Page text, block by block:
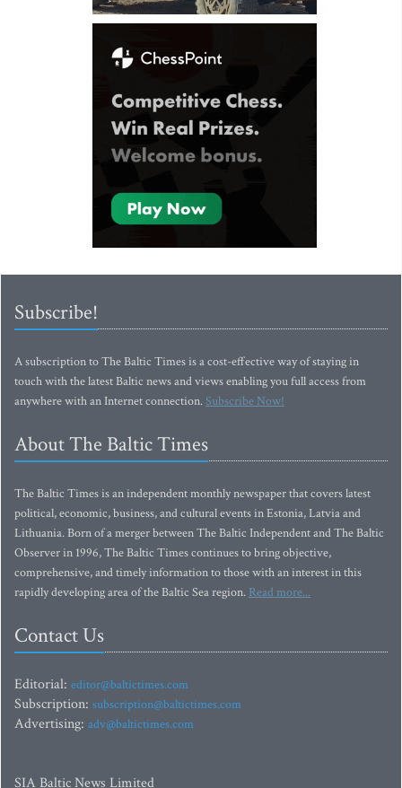
Subscribe!
A subscription to The Baltic Times is a cost-effective way of staying in
touch with the latest Baltic news and views enabling you full access from
anywhere with an Internet connection.Subscribe Now!
About The Baltic Times
The Baltic Times is an independent monthly newspaper that covers latest
political, economic, business, and cultural events in Estonia, Latvia and
Lithuania. Born of a merger between The Baltic Independent and The Baltic
Observer in 1996, The Baltic Times continues to bring objective,
comprehensive, and timely information to those with an interest in this
rapidly developing area of the Baltic Sea region. Read more...
Contact Us
Editorial: editor@baltictimes.com
Subscription: subscription@baltictimes.com
Advertising: adv@baltictimes.com
SIA Baltic News Limited